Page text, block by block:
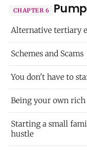
CHAPTER 6
Alternative tertiary
Schemes and Scams
You don't have to
Being your own rich
Starting a small
hustle